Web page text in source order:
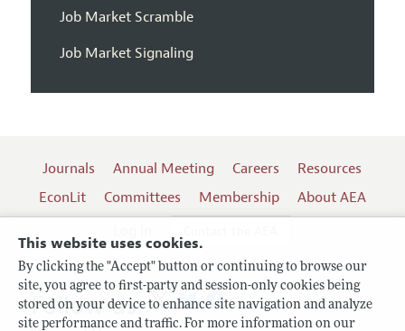
This website uses cookies.
By clicking the "Accept" button or continuing to browse our
site, you agree to first-party and session-only cookies being
stored on your device to enhance site navigation and analyze
site performance and traffic. For more information on our
Job Market Scramble
Job Market Signaling
Journals Annual Meeting Careers
Resources
EconLit
Committees Membership
About AEA
Follow us: